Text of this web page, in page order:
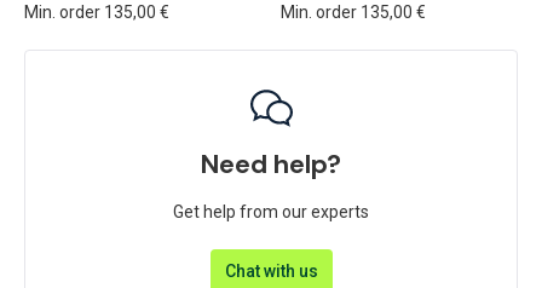
Need help?
Get help from our experts
Chat with us
Min. order 135,00 €
Min. order 135,00 €